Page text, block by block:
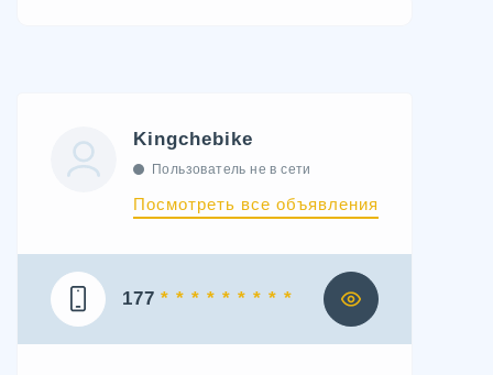
Kingchebike
Пользователь не в сети
Посмотреть все объявления
177 * * * * * * * * *